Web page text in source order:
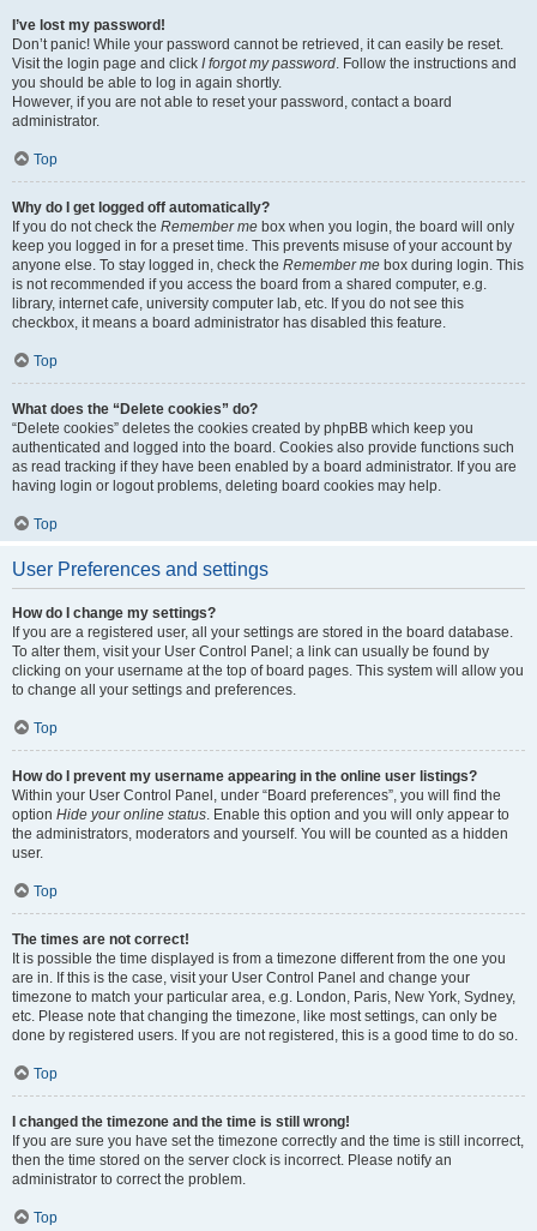
I’ve lost my password!
Don’t panic! While your password cannot be retrieved, it can easily be reset.
Visit the login page and click I forgot my password. Follow the instructions and
you should be able to log in again shortly.
However, if you are not able to reset your password, contact a board
administrator.
Top
Why do I get logged off automatically?
If you do not check the Remember me box when you login, the board will only
keep you logged in for a preset time. This prevents misuse of your account by
anyone else. To stay logged in, check the Remember me box during login. This
is not recommended if you access the board from a shared computer, e.g.
library, internet cafe, university computer lab, etc. If you do not see this
checkbox, it means a board administrator has disabled this feature.
Top
What does the “Delete cookies” do?
“Delete cookies” deletes the cookies created by phpBB which keep you
authenticated and logged into the board. Cookies also provide functions such
as read tracking if they have been enabled by a board administrator. If you are
having login or logout problems, deleting board cookies may help.
Top
User Preferences and settings
How do I change my settings?
If you are a registered user, all your settings are stored in the board database.
To alter them, visit your User Control Panel; a link can usually be found by
clicking on your username at the top of board pages. This system will allow you
to change all your settings and preferences.
Top
How do I prevent my username appearing in the online user listings?
Within your User Control Panel, under “Board preferences”, you will find the
option Hide your online status. Enable this option and you will only appear to
the administrators, moderators and yourself. You will be counted as a hidden
user.
Top
The times are not correct!
It is possible the time displayed is from a timezone different from the one you
are in. If this is the case, visit your User Control Panel and change your
timezone to match your particular area, e.g. London, Paris, New York, Sydney,
etc. Please note that changing the timezone, like most settings, can only be
done by registered users. If you are not registered, this is a good time to do so.
Top
I changed the timezone and the time is still wrong!
If you are sure you have set the timezone correctly and the time is still incorrect,
then the time stored on the server clock is incorrect. Please notify an
administrator to correct the problem.
Top